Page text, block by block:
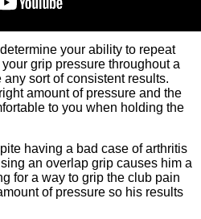
your ability to repeat
grip pressure throughout a
sort of consistent results.
amount of pressure and the
to you when holding the
having a bad case of arthritis
an overlap grip causes him a
for a way to grip the club pain
of pressure so his results